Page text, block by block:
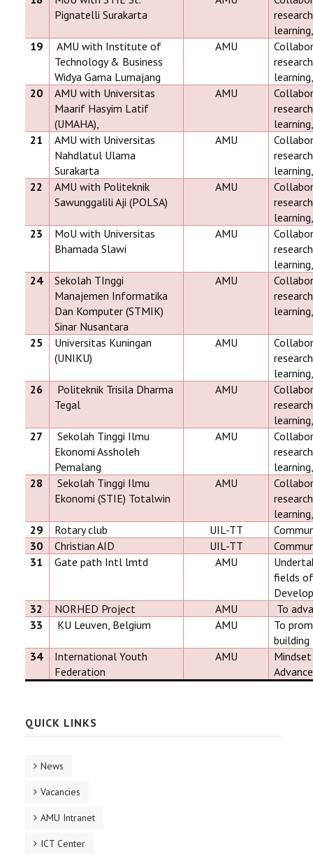
Pignatelli Surakarta
19
AMU with Institute of
Technology & Business
Widya Gama Lumajang
AMU
20
AMU with Universitas
Maarif Hasyim Latif
(UMAHA),
AMU
21
AMU with Universitas
Nahdlatul Ulama
Surakarta
AMU
22
AMU with Politeknik
Sawunggalili Aji (POLSA)
AMU
23
MoU with Universitas
Bhamada Slawi
AMU
24
Sekolah TInggi
Manajemen Informatika
Dan Komputer (STMIK)
Sinar Nusantara
AMU
25
Universitas Kuningan
(UNIKU)
AMU
26
Politeknik Trisila Dharma
Tegal
AMU
27
Sekolah Tinggi Ilmu
Ekonomi Assholeh
Pemalang
AMU
28
Sekolah Tinggi Ilmu
Ekonomi (STIE) Totalwin
AMU
29
Rotary club UIL-TT
30
Christian AID UIL-TT
31
Gate path Intl lmtd AMU
fields
32
NORHED Project AMU
To
33
KU Leuven, Belgium AMU
To
building
34
International Youth
Federation
AMU
QUICK LINKS
News
Vacancies
AMU Intranet
ICT Center